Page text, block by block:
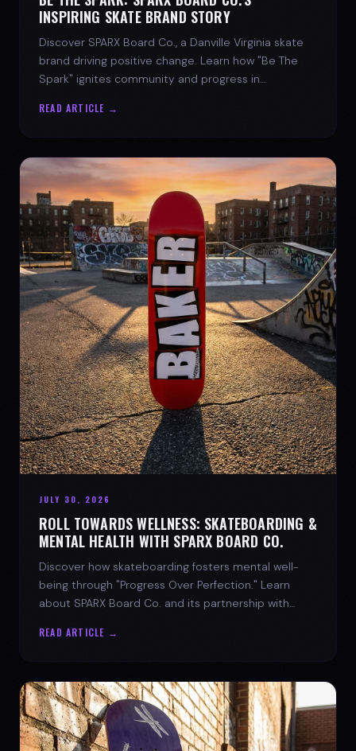
INSPIRING SKATE BRAND STORY
Discover SPARX Board Co., a Danville Virginia skate
brand driving positive change. Learn how "Be The
Spark" ignites community and progress in
READ ARTICLE →
JULY 30, 2026
ROLL TOWARDS WELLNESS: SKATEBOARDING &
MENTAL HEALTH WITH SPARX BOARD CO.
Discover how skateboarding fosters mental well-
being through "Progress Over Perfection." Learn
about SPARX Board Co. and its partnership with
READ ARTICLE →